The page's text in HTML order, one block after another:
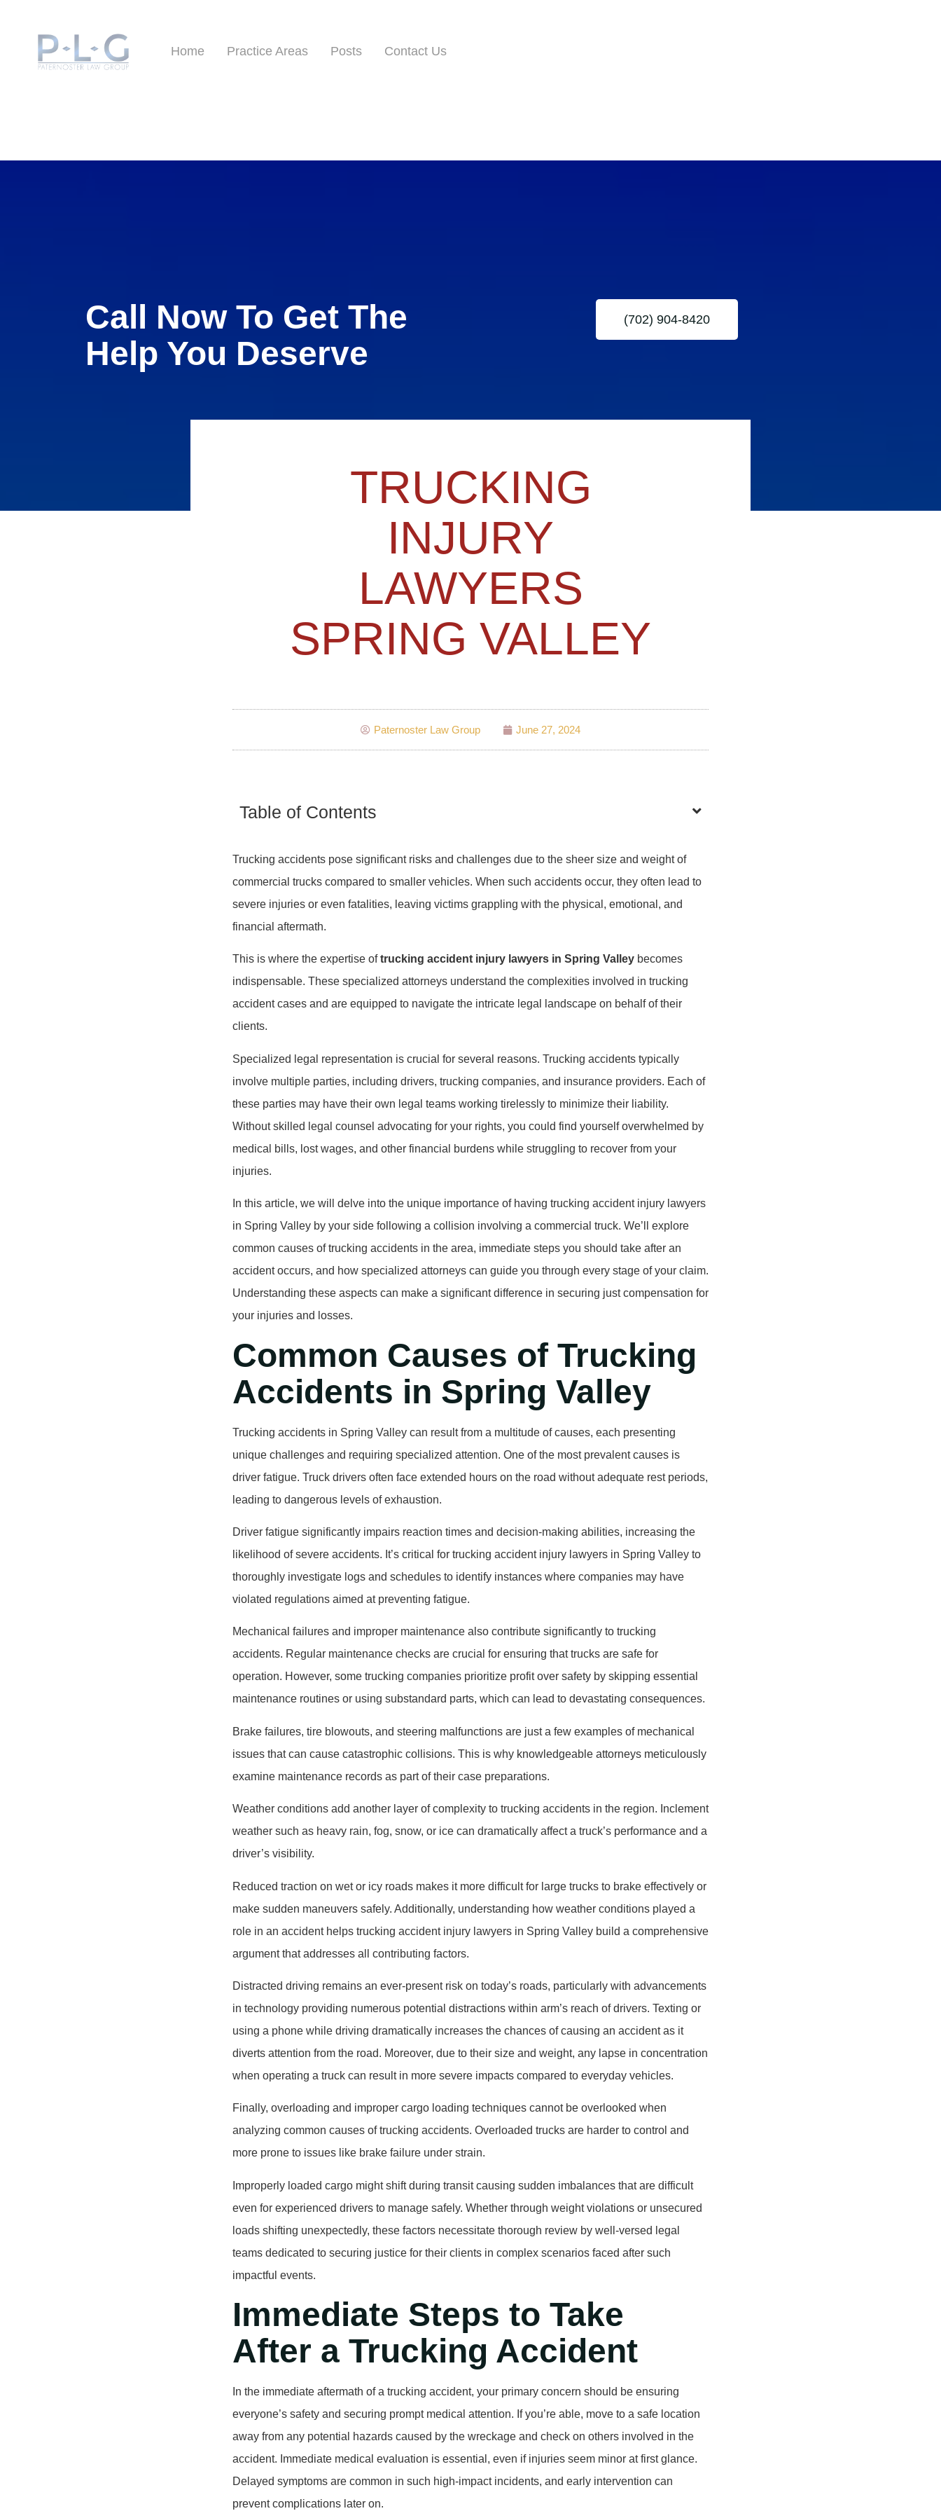
Home Practice Areas Posts Contact Us
Call Now To Get The
Help You Deserve
(702) 904-8420
TRUCKING
INJURY
LAWYERS
SPRING VALLEY
Paternoster Law Group June 27, 2024
Table of Contents
Trucking accidents pose significant risks and challenges due to the sheer size and weight of
commercial trucks compared to smaller vehicles. When such accidents occur, they often lead to
severe injuries or even fatalities, leaving victims grappling with the physical, emotional, and
financial aftermath.
This is where the expertise oftrucking accident injury lawyers in Spring Valley becomes
indispensable. These specialized attorneys understand the complexities involved in trucking
accident cases and are equipped to navigate the intricate legal landscape on behalf of their
clients.
Specialized legal representation is crucial for several reasons. Trucking accidents typically
involve multiple parties, including drivers, trucking companies, and insurance providers. Each of
these parties may have their own legal teams working tirelessly to minimize their liability.
Without skilled legal counsel advocating for your rights, you could find yourself overwhelmed by
medical bills, lost wages, and other financial burdens while struggling to recover from your
injuries.
In this article, we will delve into the unique importance of having trucking accident injury lawyers
in Spring Valley by your side following a collision involving a commercial truck. We’ll explore
common causes of trucking accidents in the area, immediate steps you should take after an
accident occurs, and how specialized attorneys can guide you through every stage of your claim.
Understanding these aspects can make a significant difference in securing just compensation for
your injuries and losses.
Common Causes of Trucking
Accidents in Spring Valley
Trucking accidents in Spring Valley can result from a multitude of causes, each presenting
unique challenges and requiring specialized attention. One of the most prevalent causes is
driver fatigue. Truck drivers often face extended hours on the road without adequate rest periods,
leading to dangerous levels of exhaustion.
Driver fatigue significantly impairs reaction times and decision-making abilities, increasing the
likelihood of severe accidents. It’s critical for trucking accident injury lawyers in Spring Valley to
thoroughly investigate logs and schedules to identify instances where companies may have
violated regulations aimed at preventing fatigue.
Mechanical failures and improper maintenance also contribute significantly to trucking
accidents. Regular maintenance checks are crucial for ensuring that trucks are safe for
operation. However, some trucking companies prioritize profit over safety by skipping essential
maintenance routines or using substandard parts, which can lead to devastating consequences.
Brake failures, tire blowouts, and steering malfunctions are just a few examples of mechanical
issues that can cause catastrophic collisions. This is why knowledgeable attorneys meticulously
examine maintenance records as part of their case preparations.
Weather conditions add another layer of complexity to trucking accidents in the region. Inclement
weather such as heavy rain, fog, snow, or ice can dramatically affect a truck’s performance and a
driver’s visibility.
Reduced traction on wet or icy roads makes it more difficult for large trucks to brake effectively or
make sudden maneuvers safely. Additionally, understanding how weather conditions played a
role in an accident helps trucking accident injury lawyers in Spring Valley build a comprehensive
argument that addresses all contributing factors.
Distracted driving remains an ever-present risk on today’s roads, particularly with advancements
in technology providing numerous potential distractions within arm’s reach of drivers. Texting or
using a phone while driving dramatically increases the chances of causing an accident as it
diverts attention from the road. Moreover, due to their size and weight, any lapse in concentration
when operating a truck can result in more severe impacts compared to everyday vehicles.
Finally, overloading and improper cargo loading techniques cannot be overlooked when
analyzing common causes of trucking accidents. Overloaded trucks are harder to control and
more prone to issues like brake failure under strain.
Improperly loaded cargo might shift during transit causing sudden imbalances that are difficult
even for experienced drivers to manage safely. Whether through weight violations or unsecured
loads shifting unexpectedly, these factors necessitate thorough review by well-versed legal
teams dedicated to securing justice for their clients in complex scenarios faced after such
impactful events.
Immediate Steps to Take
After a Trucking Accident
In the immediate aftermath of a trucking accident, your primary concern should be ensuring
everyone’s safety and securing prompt medical attention. If you’re able, move to a safe location
away from any potential hazards caused by the wreckage and check on others involved in the
accident. Immediate medical evaluation is essential, even if injuries seem minor at first glance.
Delayed symptoms are common in such high-impact incidents, and early intervention can
prevent complications later on.